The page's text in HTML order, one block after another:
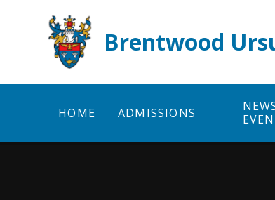
Brentwood
HOME ADMISSIONS